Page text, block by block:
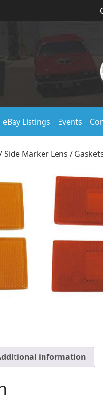
eBay Listings Events
/Side Marker Lens / Gaskets
information